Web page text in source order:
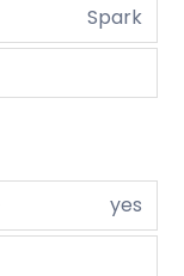
Spark
yes